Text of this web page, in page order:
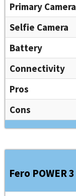
Primary Camera
Selfie Camera
Battery
Connectivity
Pros
Cons
Fero POWER 3